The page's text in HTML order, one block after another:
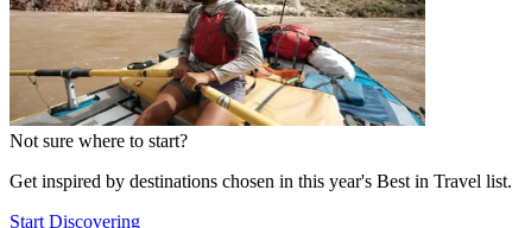
Not sure where to start?
Get inspired by destinations chosen in this year's Best in Travel list.
Start Discovering